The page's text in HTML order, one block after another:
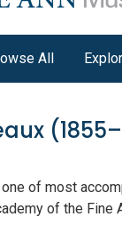
All
of most
of the Fine